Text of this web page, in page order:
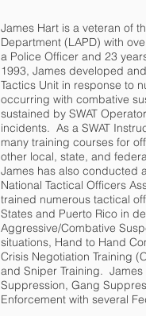
James Hart is a veteran of
Department (LAPD) with
a Police Officer and 23
1993, James developed
Tactics Unit in response to
occurring with combative
sustained by SWAT
incidents. As a SWAT
many training courses for
other local, state, and
James has also conducted
National Tactical Officers
trained numerous tactical
States and Puerto Rico in
Aggressive/Combative
situations, Hand to Hand
Crisis Negotiation Training
and Sniper Training.
Suppression, Gang
Enforcement with several